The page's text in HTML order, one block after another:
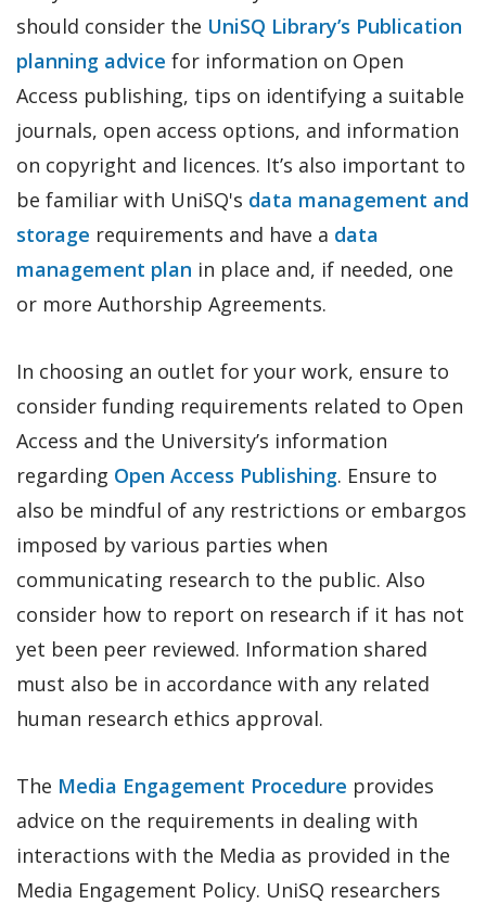
should consider the UniSQ Library’s Publication
planning advice for information on Open
Access publishing, tips on identifying a suitable
journals, open access options, and information
on copyright and licences. It’s also important to
be familiar with UniSQ's data management and
storage requirements and have a data
management plan in place and, if needed, one
or more Authorship Agreements.
In choosing an outlet for your work, ensure to
consider funding requirements related to Open
Access and the University’s information
regarding Open Access Publishing. Ensure to
also be mindful of any restrictions or embargos
imposed by various parties when
communicating research to the public. Also
consider how to report on research if it has not
yet been peer reviewed. Information shared
must also be in accordance with any related
human research ethics approval.
The Media Engagement Procedure provides
advice on the requirements in dealing with
interactions with the Media as provided in the
Media Engagement Policy. UniSQ researchers